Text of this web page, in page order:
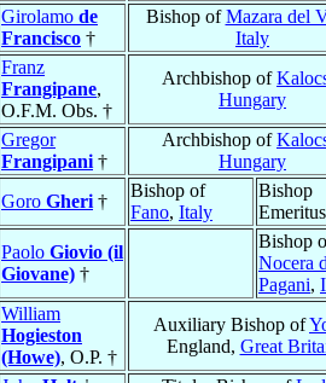
Girolamo de
Francisco †
Bishop ofMazara del
Italy
Franz
Frangipane,
O.F.M. Obs. †
Archbishop of
Hungary
Gregor
Frangipani †
Archbishop of
Hungary
Goro Gheri †
Bishop of
Fano, Italy
Bishop
Emeritus
Paolo Giovio (il
Giovane) †
Bishop
Nocera
Pagani,
William
Hogieston
(Howe), O.P. †
Auxiliary Bishop of
England, Great